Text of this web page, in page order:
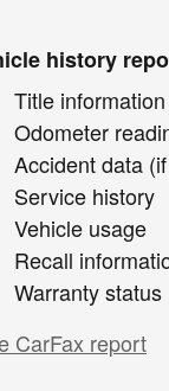
history
Title information
Odometer
Accident data
Service history
Vehicle usage
Recall
Warranty status
CarFax report